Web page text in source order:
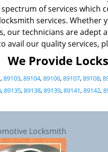
of services which
services. Whether
our technicians are adept
avail our quality services,
We Provide
,89103,89104,89106,89107,89108,
,89135,89138,89139,89141,89142,
Locksmith